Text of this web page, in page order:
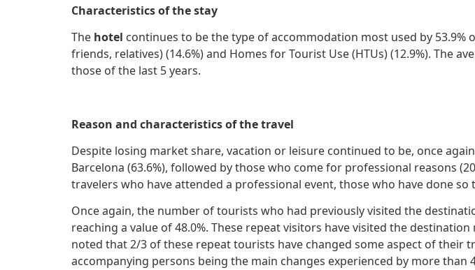
Characteristics of the stay
The hotel continues to be the type of accommodation most used by
friends, relatives) (14.6%) and Homes for Tourist Use (HTUs) (12.9%). The
those of the last 5 years.
Reason and characteristics of the travel
Despite losing market share, vacation or leisure continued to be, once
Barcelona (63.6%), followed by those who come for professional reasons
travelers who have attended a professional event, those who have done so
Once again, the number of tourists who had previously visited the
reaching a value of 48.0%. These repeat visitors have visited the
noted that 2/3 of these repeat tourists have changed some aspect of their
accompanying persons being the main changes experienced by more than